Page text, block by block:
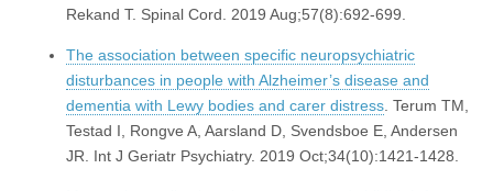
Rekand T. Spinal Cord. 2019 Aug;57(8):692-699.
The association between specific neuropsychiatric
disturbances in people with Alzheimer’s disease and
dementia with Lewy bodies and carer distress. Terum TM,
Testad I, Rongve A, Aarsland D, Svendsboe E, Andersen
JR. Int J Geriatr Psychiatry. 2019 Oct;34(10):1421-1428.